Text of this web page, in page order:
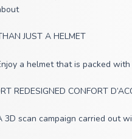
JUST A HELMET
a helmet that is packed
REDESIGNED CONFORT
3D scan campaign carried out